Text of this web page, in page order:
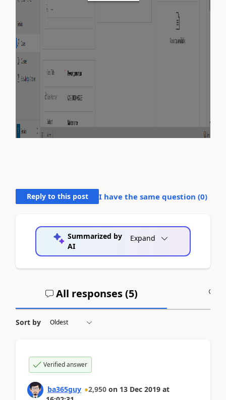
Reply to this post I have the same question (0)
Summarized by
AI
Expand
All responses (5)
Sort by
Verified answer
ba365guy 2,950 on 13 Dec 2019 at